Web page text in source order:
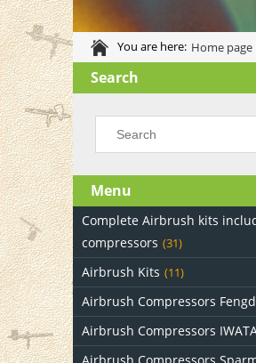
You are here: Home page
Search
Menu
Complete Airbrush kits
compressors (31)
Airbrush Kits (11)
Airbrush Compressors
Airbrush Compressors